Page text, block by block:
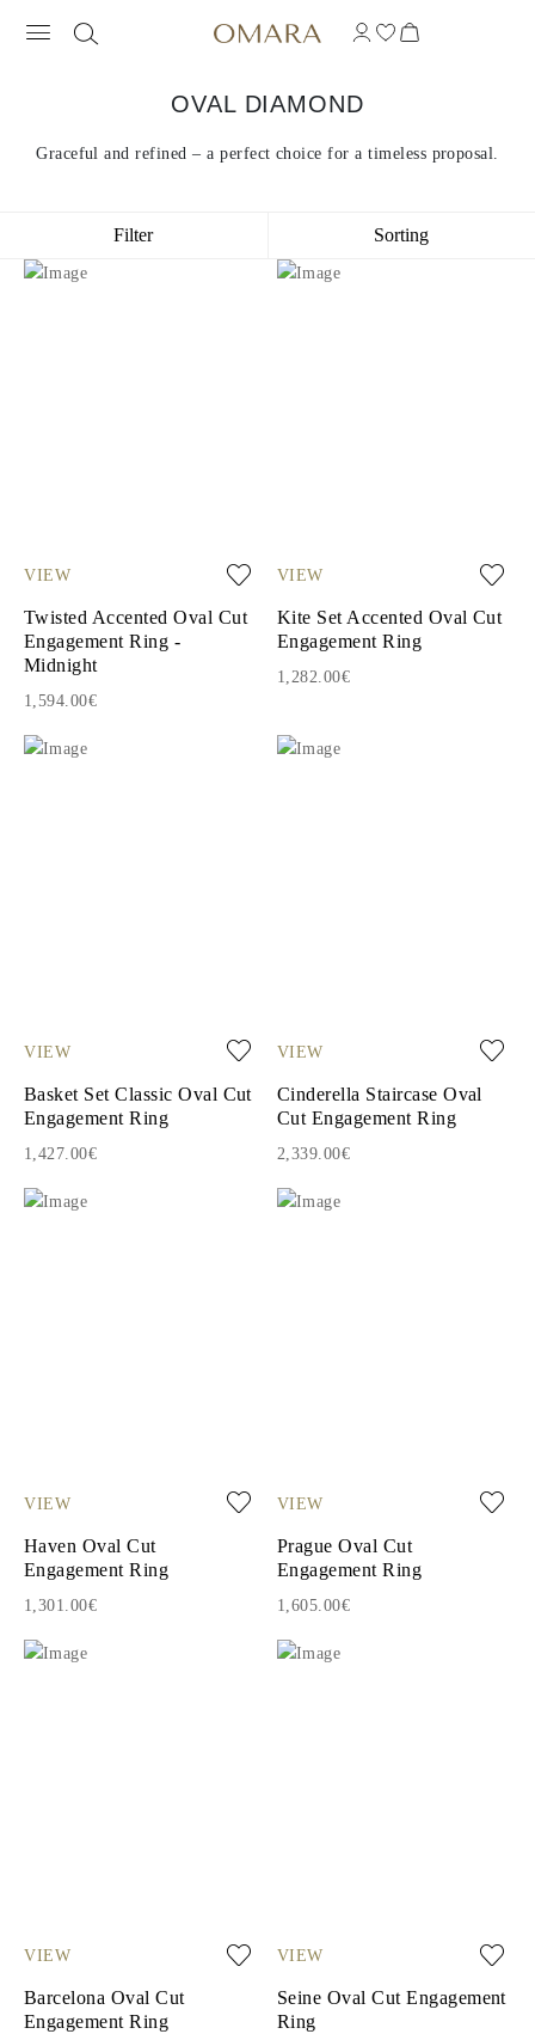
OVAL DIAMOND
Graceful and refined – a perfect choice for a timeless proposal.
Filter Sorting
VIEW
Twisted Accented Oval Cut
Engagement Ring -
Midnight
1,594.00€
VIEW
Kite Set Accented Oval Cut
Engagement Ring
1,282.00€
VIEW
Basket Set Classic Oval Cut
Engagement Ring
1,427.00€
VIEW
Cinderella Staircase Oval
Cut Engagement Ring
2,339.00€
VIEW
Haven Oval Cut
Engagement Ring
1,301.00€
VIEW
Prague Oval Cut
Engagement Ring
1,605.00€
VIEW
Barcelona Oval Cut
Engagement Ring
VIEW
Seine Oval Cut Engagement
Ring